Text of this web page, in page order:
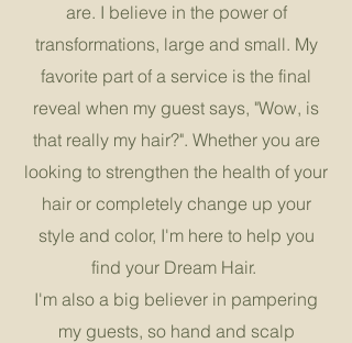
are. I believe in the power of
transformations, large and small. My
favorite part of a service is the final
reveal when my guest says, "Wow, is
that really my hair?". Whether you are
looking to strengthen the health of your
hair or completely change up your
style and color, I'm here to help you
find your Dream Hair.
I'm also a big believer in pampering
my guests, so hand and scalp